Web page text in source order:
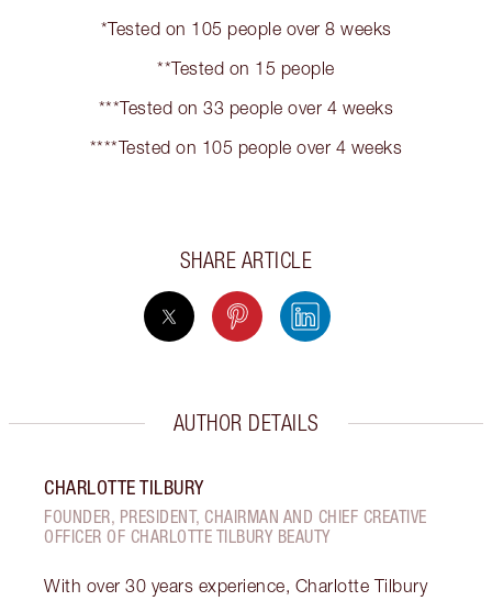
*Tested on 105 people over 8 weeks
**Tested on 15 people
***Tested on 33 people over 4 weeks
****Tested on 105 people over 4 weeks
SHARE ARTICLE
AUTHOR DETAILS
CHARLOTTE TILBURY
FOUNDER, PRESIDENT, CHAIRMAN AND CHIEF CREATIVE
OFFICER OF CHARLOTTE TILBURY BEAUTY
With over 30 years experience, Charlotte Tilbury